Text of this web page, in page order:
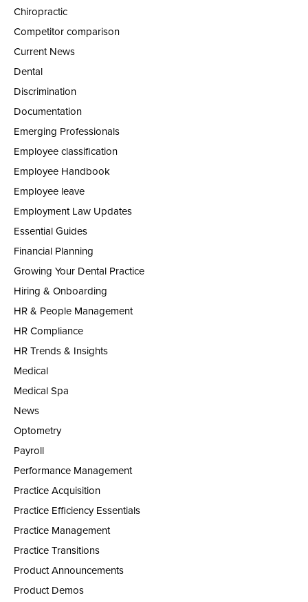
Chiropractic
Competitor comparison
Current News
Dental
Discrimination
Documentation
Emerging Professionals
Employee classification
Employee Handbook
Employee leave
Employment Law Updates
Essential Guides
Financial Planning
Growing Your Dental Practice
Hiring & Onboarding
HR & People Management
HR Compliance
HR Trends & Insights
Medical
Medical Spa
News
Optometry
Payroll
Performance Management
Practice Acquisition
Practice Efficiency Essentials
Practice Management
Practice Transitions
Product Announcements
Product Demos